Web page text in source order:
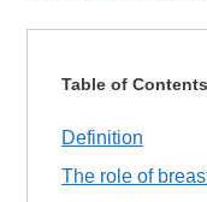
Table of Contents
Definition
The role of